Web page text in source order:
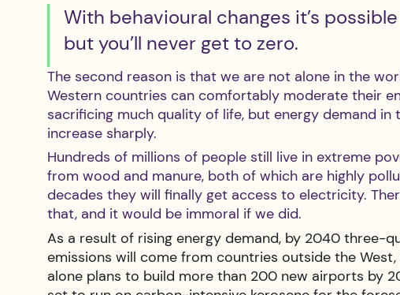
With behavioural changes it’s
but you’ll never get to zero.
The second reason is that we are not alone in the
Western countries can comfortably moderate their
sacrificing much quality of life, but energy demand
increase sharply.
Hundreds of millions of people still live in extreme
from wood and manure, both of which are highly
decades they will finally get access to electricity.
that, and it would be immoral if we did.
As a result of rising energy demand, by 2040 three-
emissions will come from countries outside the West,
alone plans to build more than 200 new airports by